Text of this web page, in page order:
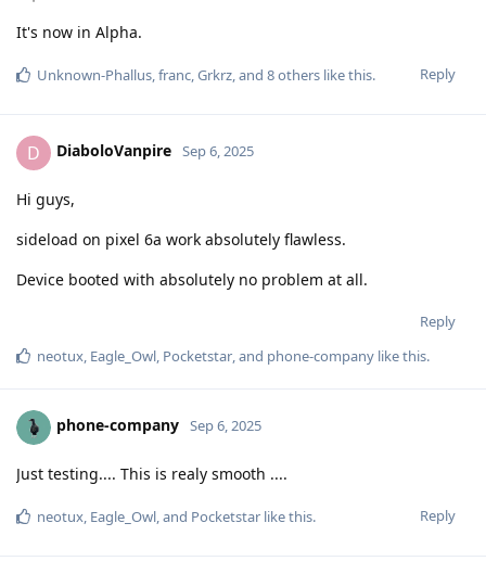
It's now in Alpha.
Reply
Unknown-Phallus franc Grkrz , and 8others like this.
D DiaboloVanpire Sep 6, 2025
Hi guys,
sideload on pixel 6a work absolutely flawless.
Device booted with absolutely no problem at all.
Reply
neotux Eagle_Owl Pocketstar , and phone-company like this.
phone-company Sep 6, 2025
Just testing.... This is realy smooth ....
Reply
neotux Eagle_Owl , and Pocketstar like this.